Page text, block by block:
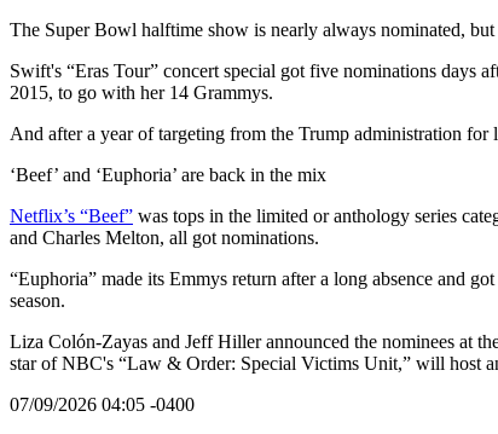
The Super Bowl halftime show is nearly always nominated,
Swift's “Eras Tour” concert special got five nominations days
2015, to go with her 14 Grammys.
And after a year of targeting from the Trump administration
‘Beef’ and ‘Euphoria’ are back in the mix
Netflix’s “Beef” was tops in the limited or anthology series
and Charles Melton, all got nominations.
“Euphoria” made its Emmys return after a long absence and
season.
Liza Colón-Zayas and Jeff Hiller announced the nominees at
star of NBC's “Law & Order: Special Victims Unit,” will host
07/09/2026 04:05 -0400